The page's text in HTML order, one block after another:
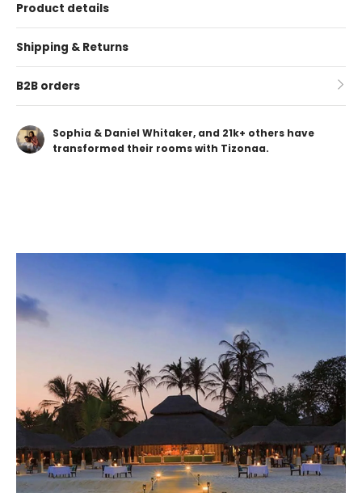
Product details
Shipping & Returns
B2B orders
Sophia & Daniel Whitaker, and 21k+ others have
transformed their rooms with Tizonaa.